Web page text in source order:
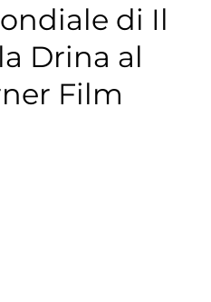
di Il
Drina al
Film